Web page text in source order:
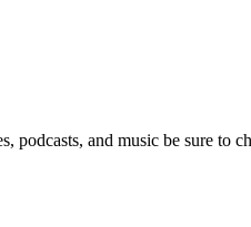
podcasts, and music be sure to